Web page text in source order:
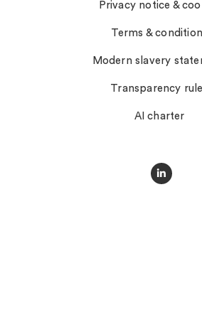
Privacy notice &
Terms &
Modern slavery
Transparency
AI charter